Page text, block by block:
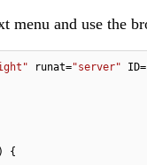
menu and use the
runat="server" ID=
) {